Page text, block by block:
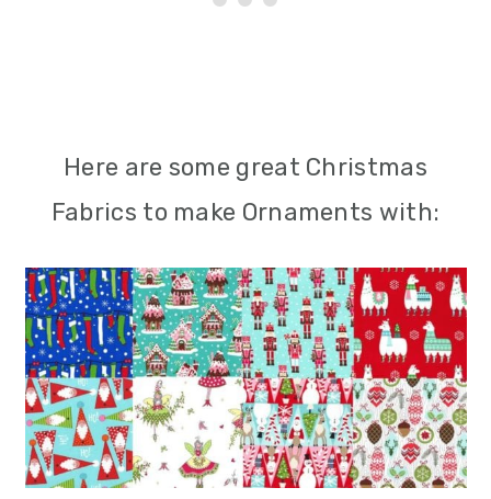
Here are some great Christmas
Fabrics to make Ornaments with: